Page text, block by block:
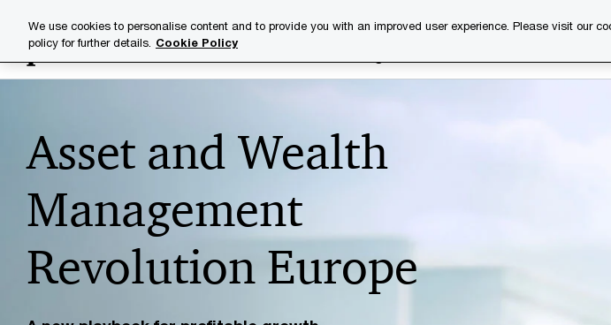
content
footer
Industries
Luxembourg
Asset and Wealth
Management
Revolution Europe
We use cookies to personalise content and to provide you with an improved user experience. Please visit our
policy for further details. Cookie Policy